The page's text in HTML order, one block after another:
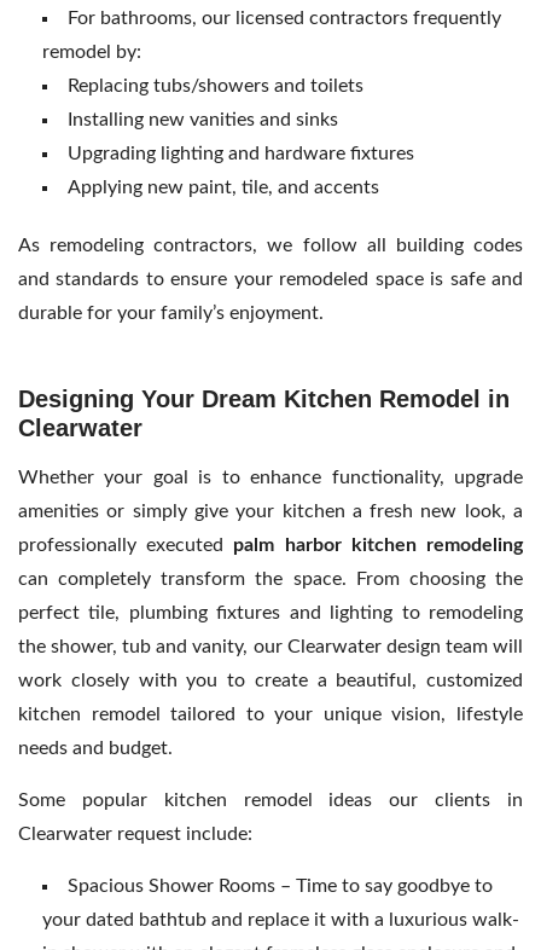
For bathrooms, our licensed contractors frequently
remodel by:
Replacing tubs/showers and toilets
Installing new vanities and sinks
Upgrading lighting and hardware fixtures
Applying new paint, tile, and accents
As remodeling contractors, we follow all building codes
and standards to ensure your remodeled space is safe and
durable for your family’s enjoyment.
Designing Your Dream Kitchen Remodel in
Clearwater
Whether your goal is to enhance functionality, upgrade
amenities or simply give your kitchen a fresh new look, a
professionally executed palm harbor kitchen remodeling
can completely transform the space. From choosing the
perfect tile, plumbing fixtures and lighting to remodeling
the shower, tub and vanity, our Clearwater design team will
work closely with you to create a beautiful, customized
kitchen remodel tailored to your unique vision, lifestyle
needs and budget.
Some popular kitchen remodel ideas our clients in
Clearwater request include:
Spacious Shower Rooms – Time to say goodbye to
your dated bathtub and replace it with a luxurious walk-